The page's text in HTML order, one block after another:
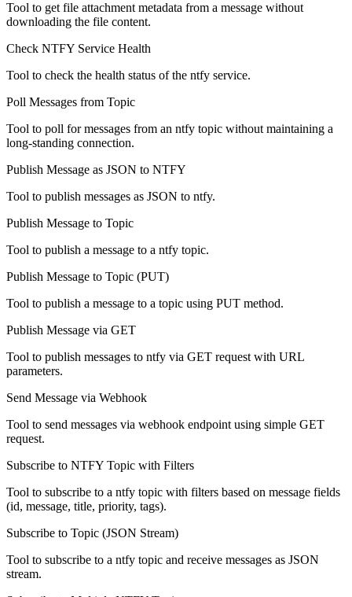
Tool to get file attachment metadata from a message without
downloading the file content.
Check NTFY Service Health
Tool to check the health status of the ntfy service.
Poll Messages from Topic
Tool to poll for messages from an ntfy topic without maintaining a
long-standing connection.
Publish Message as JSON to NTFY
Tool to publish messages as JSON to ntfy.
Publish Message to Topic
Tool to publish a message to a ntfy topic.
Publish Message to Topic (PUT)
Tool to publish a message to a topic using PUT method.
Publish Message via GET
Tool to publish messages to ntfy via GET request with URL
parameters.
Send Message via Webhook
Tool to send messages via webhook endpoint using simple GET
request.
Subscribe to NTFY Topic with Filters
Tool to subscribe to a ntfy topic with filters based on message fields
(id, message, title, priority, tags).
Subscribe to Topic (JSON Stream)
Tool to subscribe to a ntfy topic and receive messages as JSON
stream.